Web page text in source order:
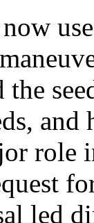
the
role
led